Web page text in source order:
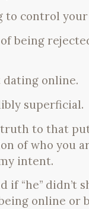
to control
being
dating online.
superficial.
truth to that
of who you
intent.
if “he” didn’t
online or